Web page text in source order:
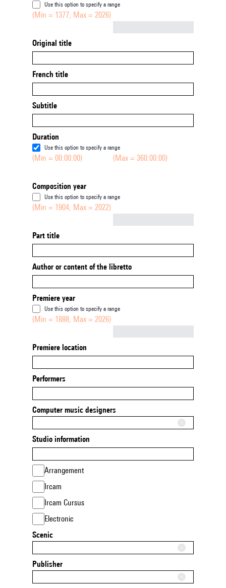
Use this option to specify a range
(Min = 1377, Max = 2026)
Original title
French title
Subtitle
Duration
Use this option to specify a range
(Min = 00:00:00) (Max = 360:00:00)
Composition year
Use this option to specify a range
(Min = 1904, Max = 2022)
Part title
Author or content of the libretto
Premiere year
Use this option to specify a range
(Min = 1888, Max = 2026)
Premiere location
Performers
Computer music designers
Studio information
Arrangement
Ircam
Ircam Cursus
Electronic
Scenic
Publisher